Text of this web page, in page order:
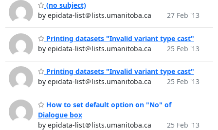
(no subject)
by epidata-list＠lists.umanitoba.ca
27 Feb '13
Printing datasets "Invalid variant type cast"
by epidata-list＠lists.umanitoba.ca
25 Feb '13
Printing datasets "Invalid variant type cast"
by epidata-list＠lists.umanitoba.ca
25 Feb '13
How to set default option on "No" of
Dialogue box
by epidata-list＠lists.umanitoba.ca
25 Feb '13